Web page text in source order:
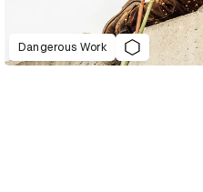
Dangerous Work